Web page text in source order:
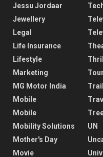
Jessu Jordaar
Jewellery
Legal
Life Insurance
Lifestyle
Marketing
MG Motor India
Mobile
Mobile
Mobility Solutions
Mother's Day
Movie
UN